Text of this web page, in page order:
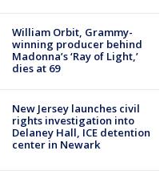
William Orbit, Grammy-
winning producer behind
Madonna’s ‘Ray of Light,’
dies at 69
New Jersey launches civil
rights investigation into
Delaney Hall, ICE detention
center in Newark